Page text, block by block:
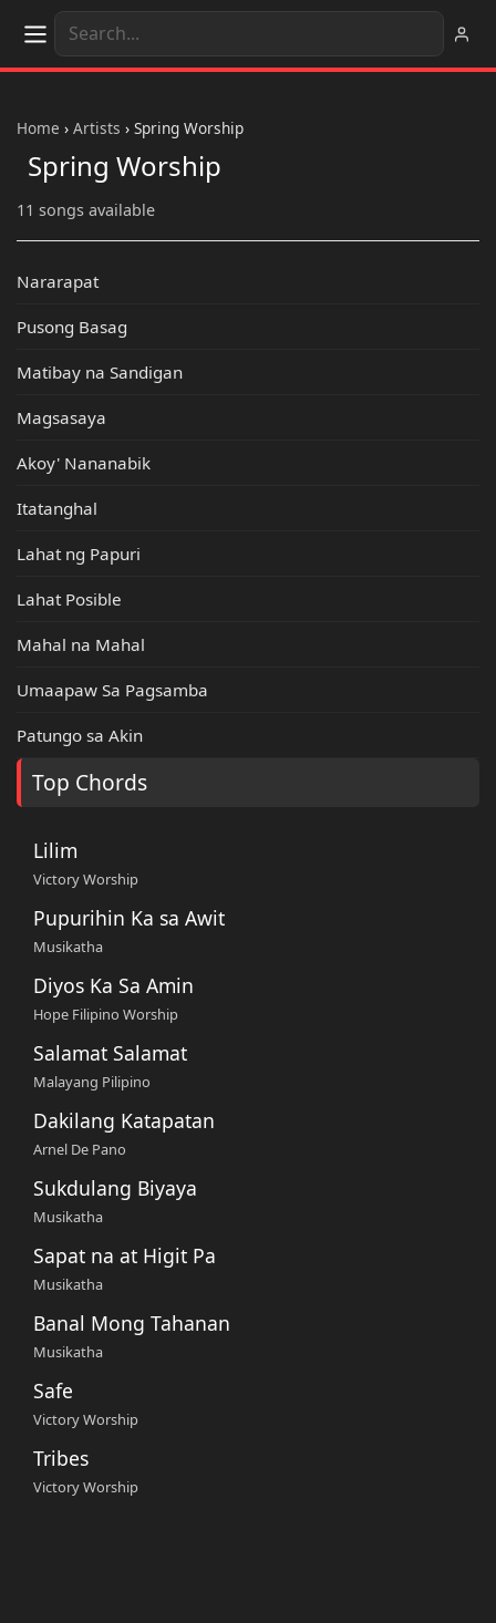
Home › Artists › Spring Worship
Spring Worship
11 songs available
Nararapat
Pusong Basag
Matibay na Sandigan
Magsasaya
Akoy' Nananabik
Itatanghal
Lahat ng Papuri
Lahat Posible
Mahal na Mahal
Umaapaw Sa Pagsamba
Patungo sa Akin
Top Chords
Lilim
Victory Worship
Pupurihin Ka sa Awit
Musikatha
Diyos Ka Sa Amin
Hope Filipino Worship
Salamat Salamat
Malayang Pilipino
Dakilang Katapatan
Arnel De Pano
Sukdulang Biyaya
Musikatha
Sapat na at Higit Pa
Musikatha
Banal Mong Tahanan
Musikatha
Safe
Victory Worship
Tribes
Victory Worship